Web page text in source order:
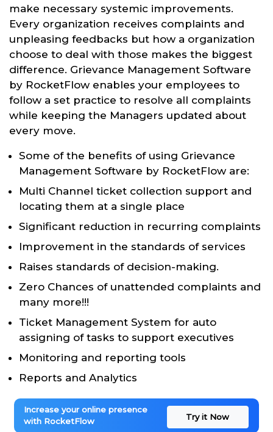
make necessary systemic improvements.
Every organization receives complaints and
unpleasing feedbacks but how a organization
choose to deal with those makes the biggest
difference. Grievance Management Software
by RocketFlow enables your employees to
follow a set practice to resolve all complaints
while keeping the Managers updated about
every move.
Some of the benefits of using Grievance
Management Software by RocketFlow are:
Multi Channel ticket collection support and
locating them at a single place
Significant reduction in recurring complaints
Improvement in the standards of services
Raises standards of decision-making.
Zero Chances of unattended complaints and
many more!!!
Ticket Management System for auto
assigning of tasks to support executives
Monitoring and reporting tools
Reports and Analytics
Increase your online presence
with RocketFlow
Try it Now